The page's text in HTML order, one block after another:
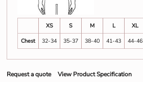
XS S M L XL
Chest
32-34 35-37 38-40 41-43 44-46
Request a quote View Product Specification